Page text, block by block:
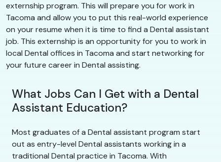
externship program. This will prepare you for work in
Tacoma and allow you to put this real-world experience
on your resume when it is time to find a Dental assistant
job. This externship is an opportunity for you to work in
local Dental offices in Tacoma and start networking for
your future career in Dental assisting.
What Jobs Can I Get with a Dental
Assistant Education?
Most graduates of a Dental assistant program start
out as entry-level Dental assistants working in a
traditional Dental practice in Tacoma. With